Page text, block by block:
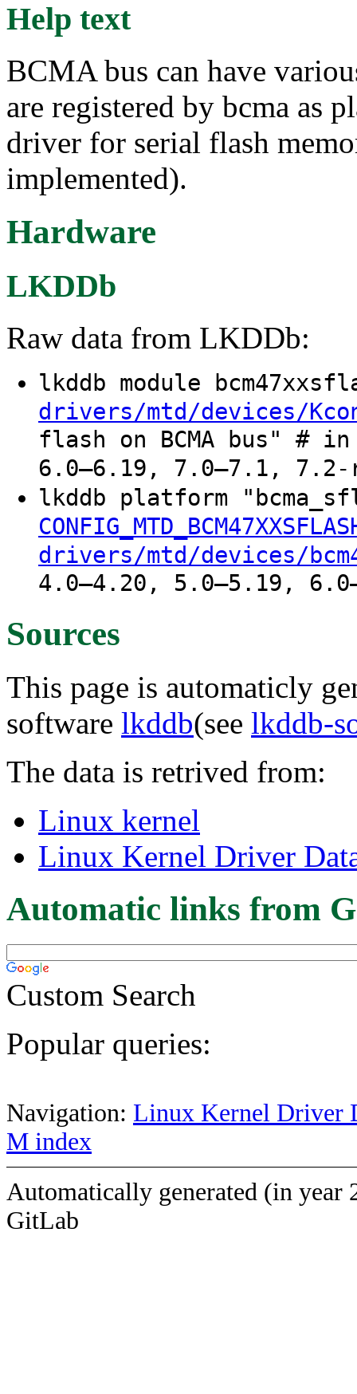
Help text
BCMA bus can have
are registered by bcma as
driver for serial flash
implemented).
Hardware
LKDDb
Raw data from LKDDb:
lkddb module
drivers/mtd/devices/
flash on BCMA bus" #
6.0–6.19, 7.0–7.1, 7.2-
lkddb platform
drivers/mtd/devices/
4.0–4.20, 5.0–5.19,
Sources
This page is automaticly
software lkddb(see lkddb-
The data is retrived from:
Linux kernel
Linux Kernel Driver
Automatic links from
Custom Search
Popular queries:
Navigation: Linux Kernel Driver
M index
Automatically generated (in year
GitLab